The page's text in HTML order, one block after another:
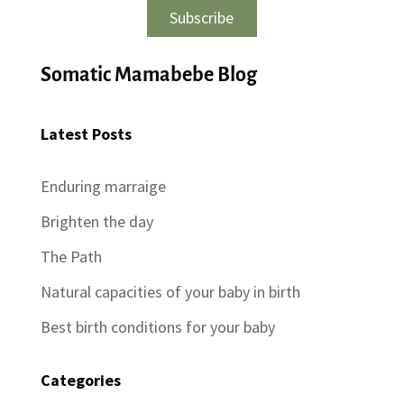
Subscribe
Somatic Mamabebe Blog
Latest Posts
Enduring marraige
Brighten the day
The Path
Natural capacities of your baby in birth
Best birth conditions for your baby
Categories